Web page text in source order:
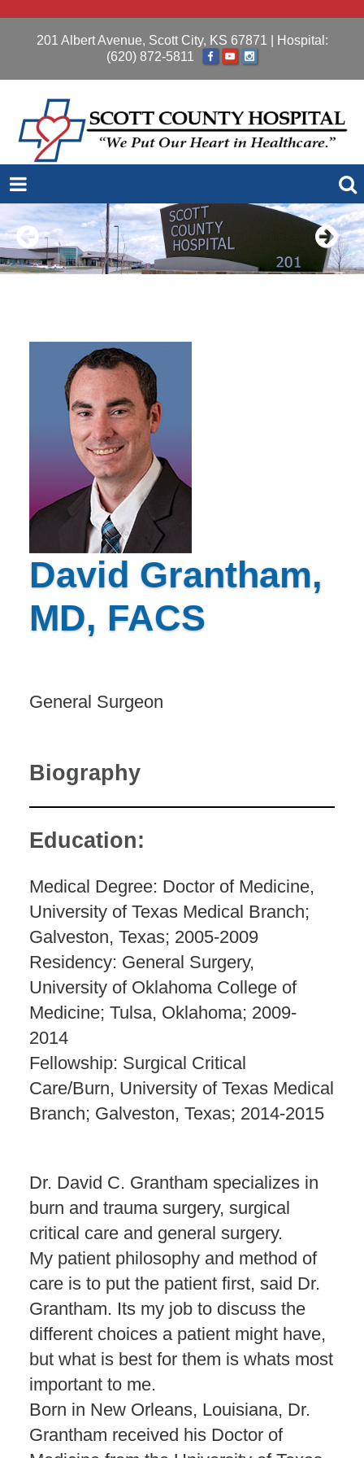
201 Albert Avenue, Scott City, KS 67871 | Hospital:
(620) 872-5811
David Grantham,
MD, FACS
General Surgeon
Biography
Education:
Medical Degree: Doctor of Medicine,
University of Texas Medical Branch;
Galveston, Texas; 2005-2009
Residency: General Surgery,
University of Oklahoma College of
Medicine; Tulsa, Oklahoma; 2009-
2014
Fellowship: Surgical Critical
Care/Burn, University of Texas Medical
Branch; Galveston, Texas; 2014-2015
Dr. David C. Grantham specializes in
burn and trauma surgery, surgical
critical care and general surgery.
My patient philosophy and method of
care is to put the patient first, said Dr.
Grantham. Its my job to discuss the
different choices a patient might have,
but what is best for them is whats most
important to me.
Born in New Orleans, Louisiana, Dr.
Grantham received his Doctor of